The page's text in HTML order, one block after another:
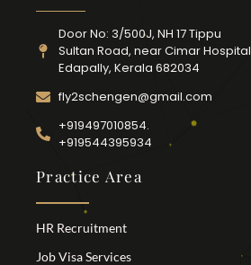
Door No: 3/500J, NH 17 Tippu
Sultan Road, near Cimar Hospital
Edapally, Kerala 682034
fly2schengen@gmail.com
+919497010854.
+919544395934
Practice Area
HR Recruitment
Job Visa Services